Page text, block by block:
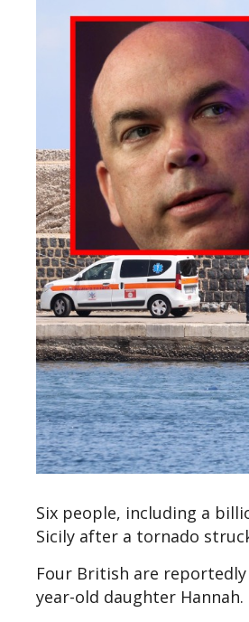
Six people, including a
Sicily after a tornado
Four British are
year-old daughter Hannah.